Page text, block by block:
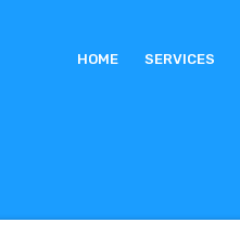
HOME SERVICES